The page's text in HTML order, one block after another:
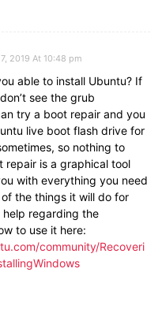
2019 At 10:48 pm
able to install Ubuntu? If
see the grub
try a boot repair and you
live boot flash drive for
so nothing to
repair is a graphical tool
with everything you need
the things it will do for
help regarding the
to use it here:
community/Recoveri